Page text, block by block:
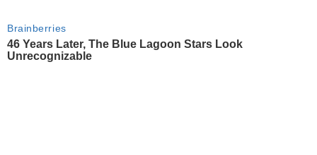
Brainberries
46 Years Later, The Blue Lagoon Stars Look
Unrecognizable